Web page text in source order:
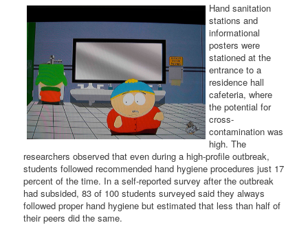
Hand sanitation
stations and
informational
posters were
stationed at the
entrance to a
residence hall
cafeteria, where
the potential for
cross-
contamination was
high. The
researchers observed that even during a high-profile outbreak,
students followed recommended hand hygiene procedures just 17
percent of the time. In a self-reported survey after the outbreak
had subsided, 83 of 100 students surveyed said they always
followed proper hand hygiene but estimated that less than half of
their peers did the same.